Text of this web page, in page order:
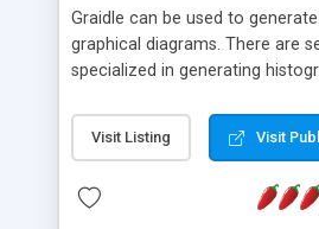
Graidle can be used to
graphical diagrams. There are
specialized in generating
is possible to customize easly
aspects like fonts, colours,
PHP GD2 library, and displayed
Visit Listing Visit